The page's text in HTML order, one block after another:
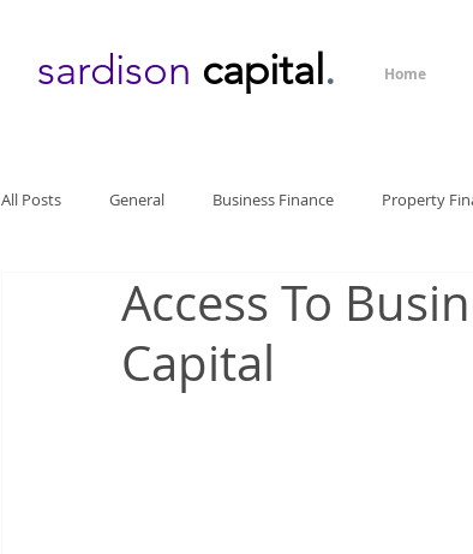
sardison capital. Home
All Posts General Business Finance Property
Access To
Capital